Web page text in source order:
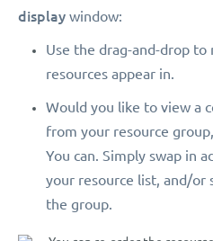
display window:
Use the drag-and-drop to
resources appear in.
Would you like to view a
from your resource
You can. Simply swap in
your resource list, and/or
the group.